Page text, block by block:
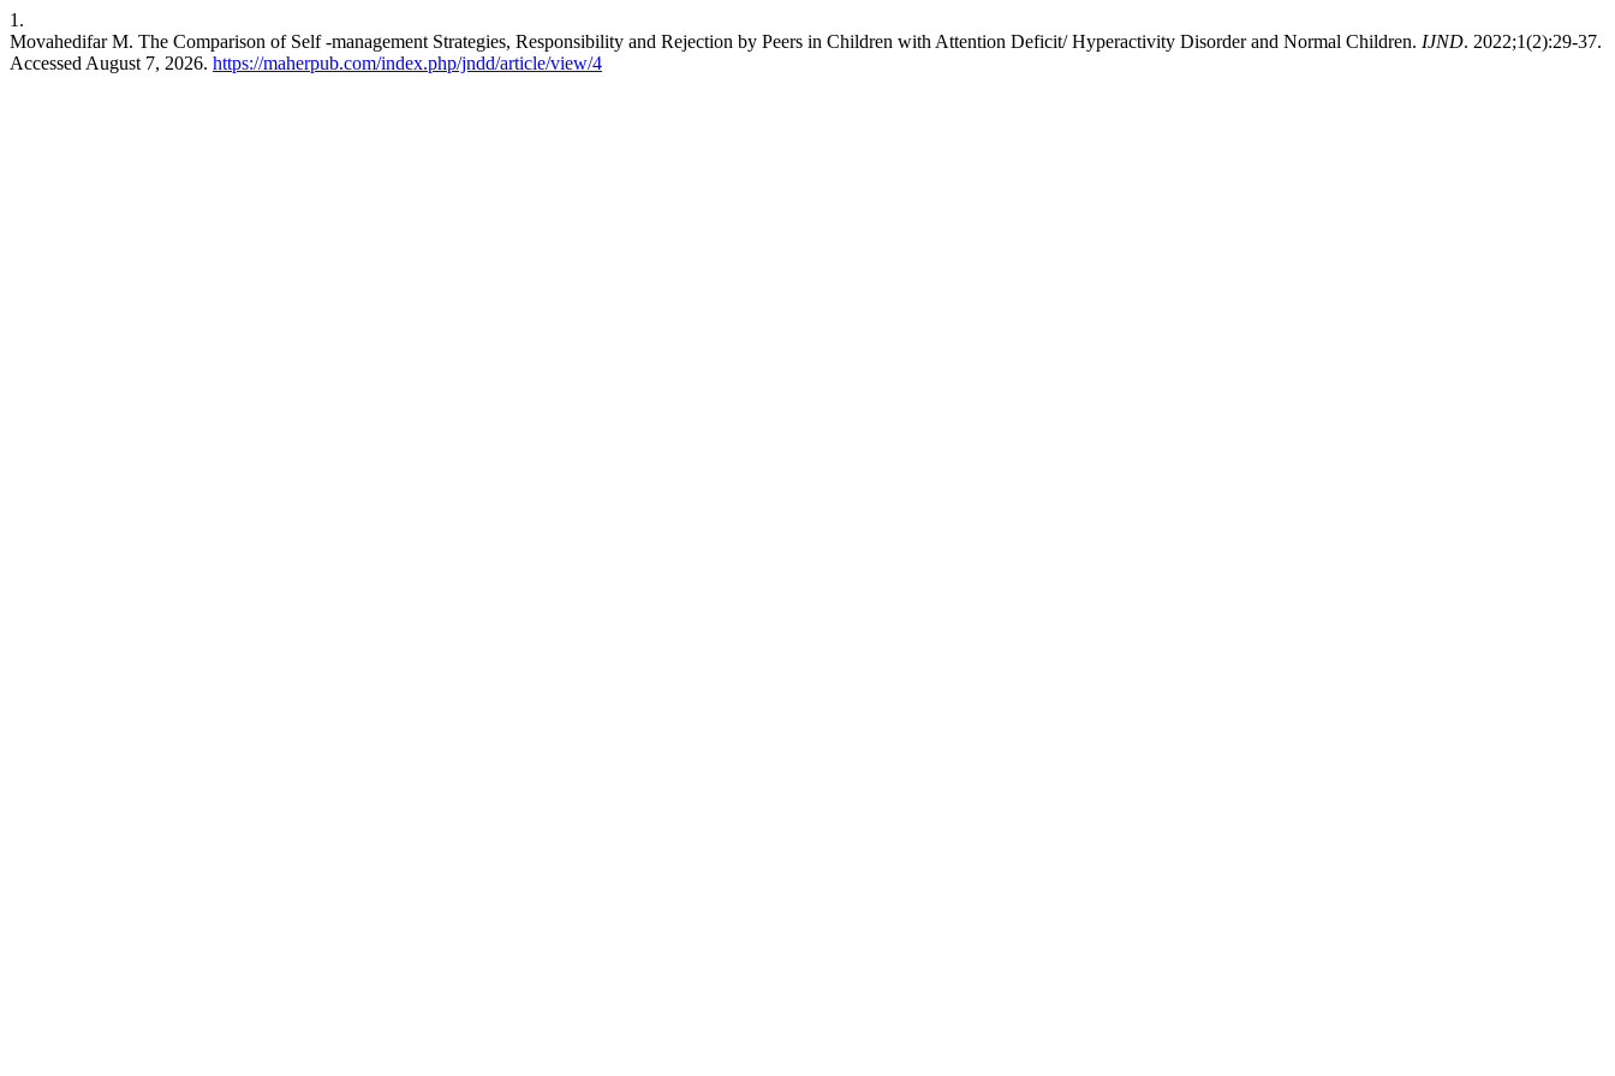
1.
Movahedifar M. The Comparison of Self -management Strategies, Responsibility and Rejection by Peers in Children with Attention Deficit/ Hyperactivity Disorder and Normal Children. IJND. 2022;1(2):29-37.
Accessed August 7, 2026. https://maherpub.com/index.php/jndd/article/view/4